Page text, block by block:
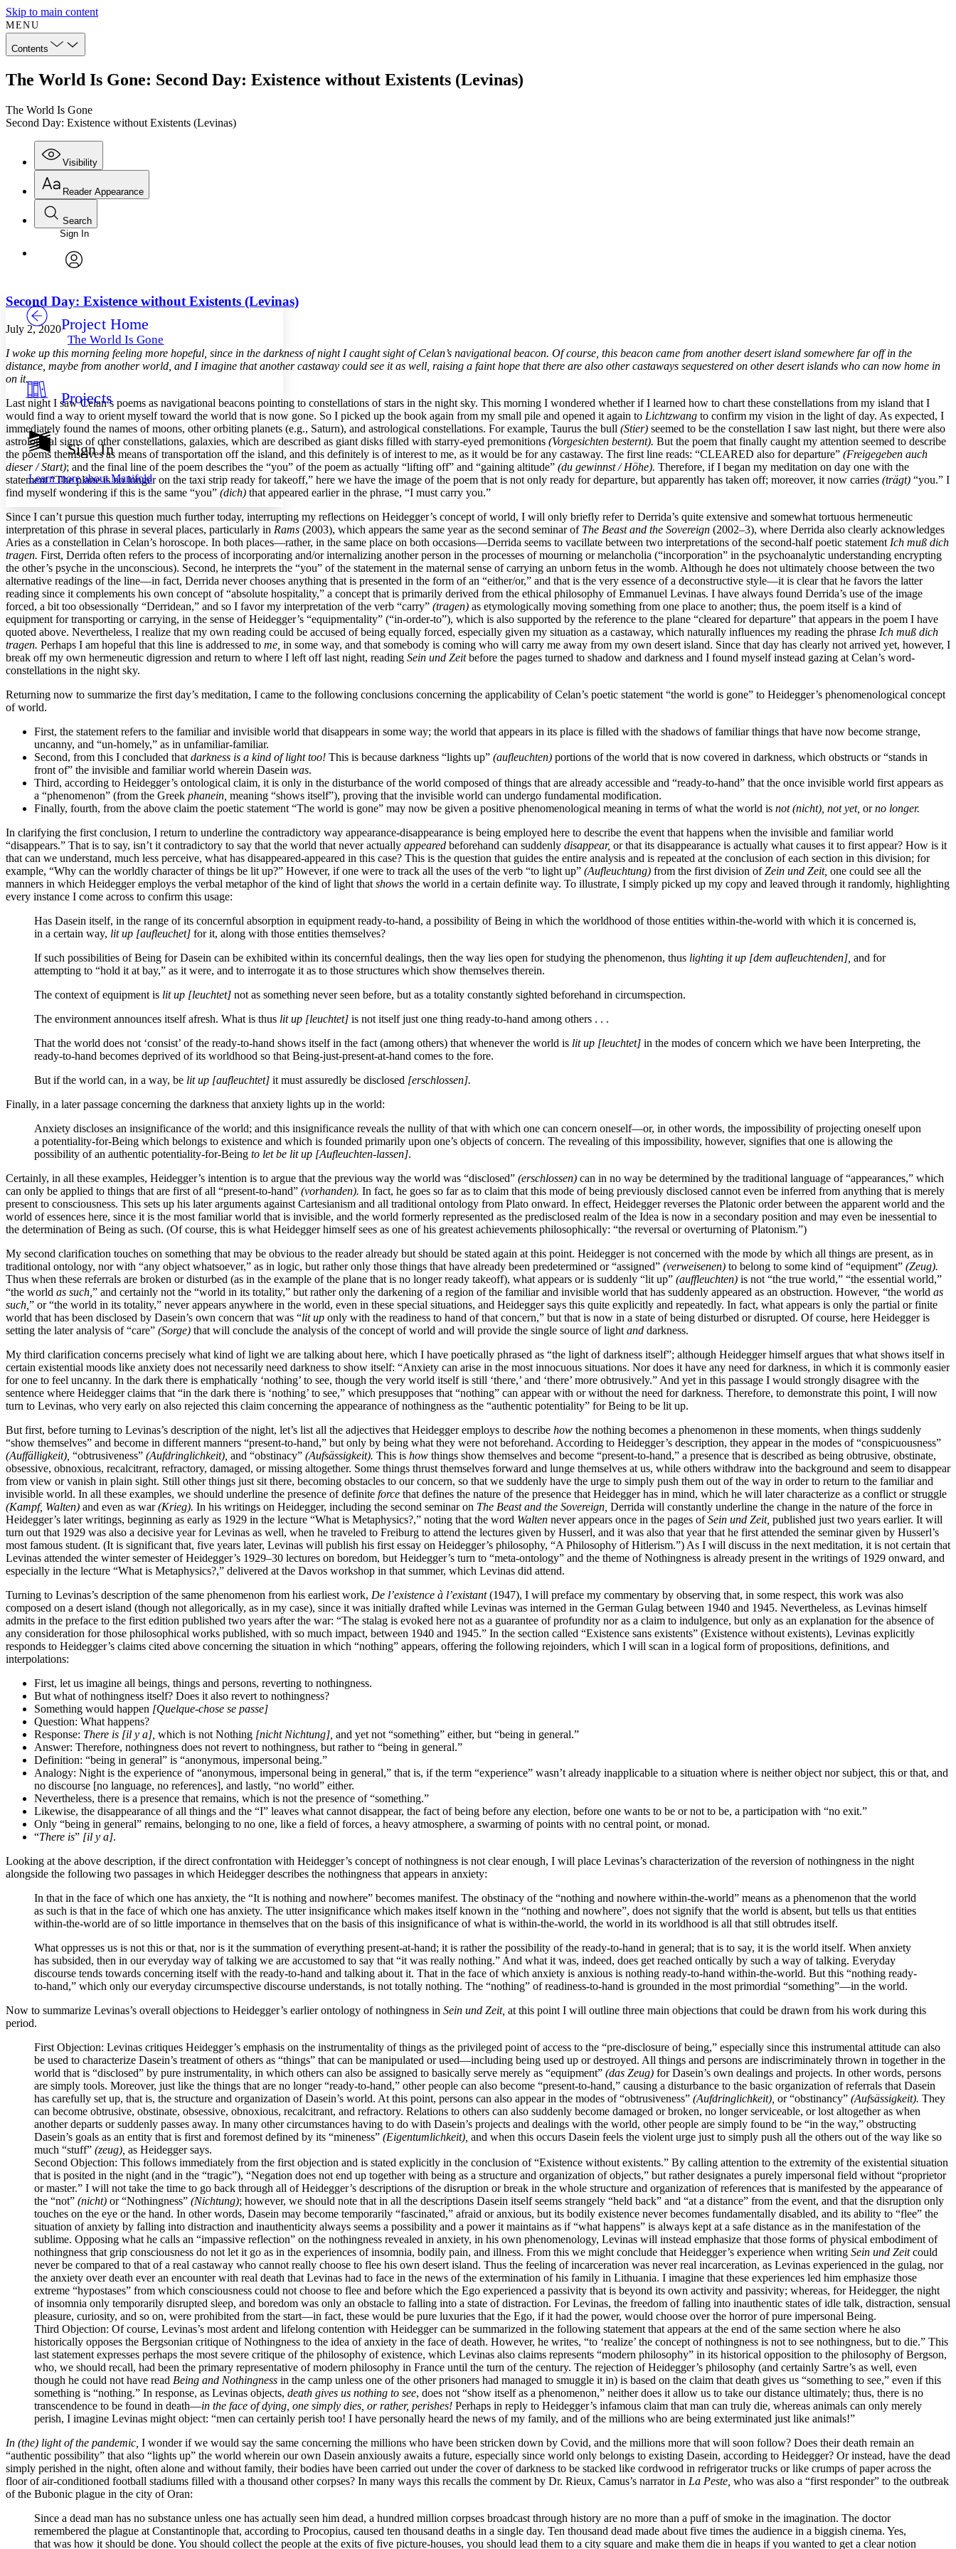
Skip to main content
MENU
Contents
The World Is Gone: Second Day: Existence without Existents (Levinas)
The World Is Gone
Second Day: Existence without Existents (Levinas)
Visibility
Annotations
Others
Your highlights
Resources
Show all
Show all Hide all
Reader Appearance
Font
Font style
Decrease font size
Decrease font size Increase font size
Color Scheme
Light
Dark
Annotation contrast
abc Low
abc High
Margins
Increase text margins Decrease text margins
Reset to Defaults
Search
Enter search criteria
Search within:
Sign In
Project Home
The World Is Gone
Projects
Sign In
Learn more aboutManifold
Second Day: Existence without Existents (Levinas)
July 2, 2020
I woke up this morning feeling more hopeful, since in the darkness of night I caught sight of Celan’s navigational beacon. Of course, this beacon came from another desert island somewhere far off in the
distance, maybe from another world, and I imagine that another castaway could see it as well, raising a faint hope that there are also other castaways sequestered on other desert islands who can now home in
on it.
Last night I saw Celan’s poems as navigational beacons pointing to constellations of stars in the night sky. This morning I wondered whether if I learned how to chart these constellations from my island that I
would find a way to orient myself toward the world that is now gone. So I picked up the book again from my small pile and opened it again to Lichtzwang to confirm my vision in the light of day. As expected, I
immediately found the names of moons, other orbiting planets (e.g., Saturn), and astrological constellations. For example, Taurus the bull (Stier) seemed to be the constellation I saw last night, but there were also
astrological signs of other constellations, galaxies, which are described as giant disks filled with starry-eyed premonitions (Vorgesichten besternt). But the poem that finally caught my attention seemed to describe
the poems themselves as means of transportation off the island, and this definitely is of interest to me, as it would be for any castaway. The first line reads: “CLEARED also for departure” (Freigegeben auch
dieser / Start); and the final line of the poem describes the “you” of the poem as actually “lifting off” and “gaining altitude” (du gewinnst / Höhe). Therefore, if I began my meditation on day one with the
statement “The plane is no longer on the taxi strip ready for takeoff,” here we have the image of the poem that is not only ready for departure, but apparently has taken off; moreover, it now carries (trägt) “you.” I
find myself wondering if this is the same “you” (dich) that appeared earlier in the phrase, “I must carry you.”
Since I can’t pursue this question much further today, interrupting my reflections on Heidegger’s concept of world, I will only briefly refer to Derrida’s quite extensive and somewhat tortuous hermeneutic
interpretation of this phrase in several places, particularly in Rams (2003), which appears the same year as the second seminar of The Beast and the Sovereign (2002–3), where Derrida also clearly acknowledges
Aries as a constellation in Celan’s horoscope. In both places—rather, in the same place on both occasions—Derrida seems to vacillate between two interpretations of the second-half poetic statement Ich muß dich
tragen. First, Derrida often refers to the process of incorporating and/or internalizing another person in the processes of mourning or melancholia (“incorporation” in the psychoanalytic understanding encrypting
the other’s psyche in the unconscious). Second, he interprets the “you” of the statement in the maternal sense of carrying an unborn fetus in the womb. Although he does not ultimately choose between the two
alternative readings of the line—in fact, Derrida never chooses anything that is presented in the form of an “either/or,” and that is the very essence of a deconstructive style—it is clear that he favors the latter
reading since it complements his own concept of “absolute hospitality,” a concept that is primarily derived from the ethical philosophy of Emmanuel Levinas. I have always found Derrida’s use of the image
forced, a bit too obsessionally “Derridean,” and so I favor my interpretation of the verb “carry” (tragen) as etymologically moving something from one place to another; thus, the poem itself is a kind of
equipment for transporting or carrying, in the sense of Heidegger’s “equipmentality” (“in-order-to”), which is also supported by the reference to the plane “cleared for departure” that appears in the poem I have
quoted above. Nevertheless, I realize that my own reading could be accused of being equally forced, especially given my situation as a castaway, which naturally influences my reading the phrase Ich muß dich
tragen. Perhaps I am hopeful that this line is addressed to me, in some way, and that somebody is coming who will carry me away from my own desert island. Since that day has clearly not arrived yet, however, I
break off my own hermeneutic digression and return to where I left off last night, reading Sein und Zeitbefore the pages turned to shadow and darkness and I found myself instead gazing at Celan’s word-
constellations in the night sky.
Returning now to summarize the first day’s meditation, I came to the following conclusions concerning the applicability of Celan’s poetic statement “the world is gone” to Heidegger’s phenomenological concept
of world.
First, the statement refers to the familiar and invisible world that disappears in some way; the world that appears in its place is filled with the shadows of familiar things that have now become strange,
uncanny, and “un-homely,” as in unfamiliar-familiar.
Second, from this I concluded that darkness is a kind of light too! This is because darkness “lights up” (aufleuchten) portions of the world that is now covered in darkness, which obstructs or “stands in
front of” the invisible and familiar world wherein Dasein was.
Third, according to Heidegger’s ontological claim, it is only in the disturbance of the world composed of things that are already accessible and “ready-to-hand” that the once invisible world first appears as
a “phenomenon” (from the Greek phanein, meaning “shows itself”), proving that the invisible world can undergo fundamental modification.
Finally, fourth, from the above claim the poetic statement “The world is gone” may now be given a positive phenomenological meaning in terms of what the world is not (nicht), not yet, orno longer.
In clarifying the first conclusion, I return to underline the contradictory way appearance-disappearance is being employed here to describe the event that happens when the invisible and familiar world
“disappears.” That is to say, isn’t it contradictory to say that the world that never actually appeared beforehand can suddenly disappear, or that its disappearance is actually what causes it to first appear? How is it
that can we understand, much less perceive, what has disappeared-appeared in this case? This is the question that guides the entire analysis and is repeated at the conclusion of each section in this division; for
example, “Why can the worldly character of things be lit up?” However, if one were to track all the uses of the verb “to light up” (Aufleuchtung) from the first division ofZein und Zeit, one could see all the
manners in which Heidegger employs the verbal metaphor of the kind of light that shows the world in a certain definite way. To illustrate, I simply picked up my copy and leaved through it randomly, highlighting
every instance I come across to confirm this usage:
Has Dasein itself, in the range of its concernful absorption in equipment ready-to-hand, a possibility of Being in which the worldhood of those entities within-the-world with which it is concerned is,
in a certain way, lit up [aufleuchet] for it, along with those entities themselves?
If such possibilities of Being for Dasein can be exhibited within its concernful dealings, then the way lies open for studying the phenomenon, thus lighting it up [dem aufleuchtenden], and for
attempting to “hold it at bay,” as it were, and to interrogate it as to those structures which show themselves therein.
The context of equipment is lit up [leuchtet] not as something never seen before, but as a totality constantly sighted beforehand in circumspection.
The environment announces itself afresh. What is thus lit up [leuchtet] is not itself just one thing ready-to-hand among others . . .
That the world does not ‘consist’ of the ready-to-hand shows itself in the fact (among others) that whenever the world is lit up [leuchtet] in the modes of concern which we have been Interpreting, the
ready-to-hand becomes deprived of its worldhood so that Being-just-present-at-hand comes to the fore.
But if the world can, in a way, be lit up [aufleuchtet] it must assuredly be disclosed [erschlossen].
Finally, in a later passage concerning the darkness that anxiety lights up in the world:
Anxiety discloses an insignificance of the world; and this insignificance reveals the nullity of that with which one can concern oneself—or, in other words, the impossibility of projecting oneself upon
a potentiality-for-Being which belongs to existence and which is founded primarily upon one’s objects of concern. The revealing of this impossibility, however, signifies that one is allowing the
possibility of an authentic potentiality-for-Being to let be lit up [Aufleuchten-lassen].
Certainly, in all these examples, Heidegger’s intention is to argue that the previous way the world was “disclosed” (erschlossen) can in no way be determined by the traditional language of “appearances,” which
can only be applied to things that are first of all “present-to-hand” (vorhanden). In fact, he goes so far as to claim that this mode of being previously disclosed cannot even be inferred from anything that is merely
present to consciousness. This sets up his later arguments against Cartesianism and all traditional ontology from Plato onward. In effect, Heidegger reverses the Platonic order between the apparent world and the
world of essences here, since it is the most familiar world that is invisible, and the world formerly represented as the predisclosed realm of the Idea is now in a secondary position and may even be inessential to
the determination of Being as such. (Of course, this is what Heidegger himself sees as one of his greatest achievements philosophically: “the reversal or overturning of Platonism.”)
My second clarification touches on something that may be obvious to the reader already but should be stated again at this point. Heidegger is not concerned with the mode by which all things are present, as in
traditional ontology, nor with “any object whatsoever,” as in logic, but rather only those things that have already been predetermined or “assigned” (verweisenen) to belong to some kind of “equipment” (Zeug).
Thus when these referrals are broken or disturbed (as in the example of the plane that is no longer ready takeoff), what appears or is suddenly “lit up” (auffleuchten) is not “the true world,” “the essential world,”
“the world as such, ” and certainly not the “world in its totality,” but rather only the darkening of a region of the familiar and invisible world that has suddenly appeared as an obstruction. However, “the world as
such, ” or “the world in its totality,” never appears anywhere in the world, even in these special situations, and Heidegger says this quite explicitly and repeatedly. In fact, what appears is only the partial or finite
world that has been disclosed by Dasein’s own concern that was “lit up only with the readiness to hand of that concern,” but that is now in a state of being disturbed or disrupted. Of course, here Heidegger is
setting the later analysis of “care” (Sorge) that will conclude the analysis of the concept of world and will provide the single source of light and darkness.
My third clarification concerns precisely what kind of light we are talking about here, which I have poetically phrased as “the light of darkness itself”; although Heidegger himself argues that what shows itself in
certain existential moods like anxiety does not necessarily need darkness to show itself: “Anxiety can arise in the most innocuous situations. Nor does it have any need for darkness, in which it is commonly easier
for one to feel uncanny. In the dark there is emphatically ‘nothing’ to see, though the very world itself is still ‘there,’ and ‘there’ more obtrusively.” And yet in this passage I would strongly disagree with the
sentence where Heidegger claims that “in the dark there is ‘nothing’ to see,” which presupposes that “nothing” can appear with or without the need for darkness. Therefore, to demonstrate this point, I will now
turn to Levinas, who very early on also rejected this claim concerning the appearance of nothingness as the “authentic potentiality” for Being to be lit up.
But first, before turning to Levinas’s description of the night, let’s list all the adjectives that Heidegger employs to describe how the nothing becomes a phenomenon in these moments, when things suddenly
“show themselves” and become in different manners “present-to-hand,” but only by being what they were not beforehand. According to Heidegger’s description, they appear in the modes of “conspicuousness”
(Auffälligkeit), “obtrusiveness” (Aufdringlichkeit), and “obstinacy” (Aufsässigkeit). This is how things show themselves and become “present-to-hand,” a presence that is described as being obtrusive, obstinate,
obsessive, obnoxious, recalcitrant, refractory, damaged, or missing altogether. Some things thrust themselves forward and lunge themselves at us, while others withdraw into the background and seem to disappear
from view or vanish in plain sight. Still other things just sit there, becoming obstacles to our concern, so that we suddenly have the urge to simply push them out of the way in order to return to the familiar and
invisible world. In all these examples, we should underline the presence of definite force that defines the nature of the presence that Heidegger has in mind, which he will later characterize as a conflict or struggle
(Kampf, Walten) and even as war(Krieg). In his writings on Heidegger, including the second seminar on The Beast and the Sovereign, Derrida will constantly underline the change in the nature of the force in
Heidegger’s later writings, beginning as early as 1929 in the lecture “What is Metaphysics?,” noting that the word Walten never appears once in the pages ofSein und Zeit, published just two years earlier. It will
turn out that 1929 was also a decisive year for Levinas as well, when he traveled to Freiburg to attend the lectures given by Husserl, and it was also that year that he first attended the seminar given by Husserl’s
most famous student. (It is significant that, five years later, Levinas will publish his first essay on Heidegger’s philosophy, “A Philosophy of Hitlerism.”) As I will discuss in the next meditation, it is not certain that
Levinas attended the winter semester of Heidegger’s 1929–30 lectures on boredom, but Heidegger’s turn to “meta-ontology” and the theme of Nothingness is already present in the writings of 1929 onward, and
especially in the lecture “What is Metaphysics?,” delivered at the Davos workshop in that summer, which Levinas did attend.
Turning to Levinas’s description of the same phenomenon from his earliest work, De l’existence à l’existant(1947), I will preface my commentary by observing that, in some respect, this work was also
composed on a desert island (though not allegorically, as in my case), since it was initially drafted while Levinas was interned in the German Gulag between 1940 and 1945. Nevertheless, as Levinas himself
admits in the preface to the first edition published two years after the war: “The stalag is evoked here not as a guarantee of profundity nor as a claim to indulgence, but only as an explanation for the absence of
any consideration for those philosophical works published, with so much impact, between 1940 and 1945.” In the section called “Existence sans existents” (Existence without existents), Levinas explicitly
responds to Heidegger’s claims cited above concerning the situation in which “nothing” appears, offering the following rejoinders, which I will scan in a logical form of propositions, definitions, and
interpolations:
First, let us imagine all beings, things and persons, reverting to nothingness.
But what of nothingness itself? Does it also revert to nothingness?
Something would happen [Quelque-chose se passe]
Question: What happens?
Response: There is [il y a], which is not Nothing [nicht Nichtung], and yet not “something” either, but “being in general.”
Answer: Therefore, nothingness does not revert to nothingness, but rather to “being in general.”
Definition: “being in general” is “anonymous, impersonal being.”
Analogy: Night is the experience of “anonymous, impersonal being in general,” that is, if the term “experience” wasn’t already inapplicable to a situation where is neither object nor subject, this or that, and
no discourse [no language, no references], and lastly, “no world” either.
Nevertheless, there is a presence that remains, which is not the presence of “something.”
Likewise, the disappearance of all things and the “I” leaves what cannot disappear, the fact of being before any election, before one wants to be or not to be, a participation with “no exit.”
Only “being in general” remains, belonging to no one, like a field of forces, a heavy atmosphere, a swarming of points with no central point, or monad.
“There is” [il y a].
Looking at the above description, if the direct confrontation with Heidegger’s concept of nothingness is not clear enough, I will place Levinas’s characterization of the reversion of nothingness in the night
alongside the following two passages in which Heidegger describes the nothingness that appears in anxiety:
In that in the face of which one has anxiety, the “It is nothing and nowhere” becomes manifest. The obstinacy of the “nothing and nowhere within-the-world” means as a phenomenon that the world
as such is that in the face of which one has anxiety. The utter insignificance which makes itself known in the “nothing and nowhere”, does not signify that the world is absent, but tells us that entities
within-the-world are of so little importance in themselves that on the basis of this insignificance of what is within-the-world, the world in its worldhood is all that still obtrudes itself.
What oppresses us is not this or that, nor is it the summation of everything present-at-hand; it is rather the possibility of the ready-to-hand in general; that is to say, it is the world itself. When anxiety
has subsided, then in our everyday way of talking we are accustomed to say that “it was really nothing.” And what it was, indeed, does get reached ontically by such a way of talking. Everyday
discourse tends towards concerning itself with the ready-to-hand and talking about it. That in the face of which anxiety is anxious is nothing ready-to-hand within-the-world. But this “nothing ready-
to-hand,” which only our everyday circumspective discourse understands, is not totally nothing. The “nothing” of readiness-to-hand is grounded in the most primordial “something”—in the world.
Now to summarize Levinas’s overall objections to Heidegger’s earlier ontology of nothingness in Sein und Zeit, at this point I will outline three main objections that could be drawn from his work during this
period.
First Objection: Levinas critiques Heidegger’s emphasis on the instrumentality of things as the privileged point of access to the “pre-disclosure of being,” especially since this instrumental attitude can also
be used to characterize Dasein’s treatment of others as “things” that can be manipulated or used—including being used up or destroyed. All things and persons are indiscriminately thrown in together in the
world that is “disclosed” by pure instrumentality, in which others can also be assigned to basically serve merely as “equipment” (das Zeug) for Dasein’s own dealings and projects. In other words, persons
are simply tools. Moreover, just like the things that are no longer “ready-to-hand,” other people can also become “present-to-hand,” causing a disturbance to the basic organization of referrals that Dasein
has carefully set up, that is, the structure and organization of Dasein’s world. At this point, persons can also appear in the modes of “obtrusiveness” (Aufdringlichkeit), or “obstinancy” (Aufsässigkeit). They
can become obtrusive, obstinate, obsessive, obnoxious, recalcitrant, and refractory. Relations to others can also suddenly become damaged or broken, no longer serviceable, or lost altogether as when
another departs or suddenly passes away. In many other circumstances having to do with Dasein’s projects and dealings with the world, other people are simply found to be “in the way,” obstructing
Dasein’s goals as an entity that is first and foremost defined by its “mineness” (Eigentumlichkeit), and when this occurs Dasein feels the violent urge just to simply push all the others out of the way like so
much “stuff” (zeug), as Heidegger says.
Second Objection: This follows immediately from the first objection and is stated explicitly in the conclusion of “Existence without existents.” By calling attention to the extremity of the existential situation
that is posited in the night (and in the “tragic”), “Negation does not end up together with being as a structure and organization of objects,” but rather designates a purely impersonal field without “proprietor
or master.” I will not take the time to go back through all of Heidegger’s descriptions of the disruption or break in the whole structure and organization of references that is manifested by the appearance of
the “not” (nicht) or “Nothingness” (Nichtung); however, we should note that in all the descriptions Dasein itself seems strangely “held back” and “at a distance” from the event, and that the disruption only
touches on the eye or the hand. In other words, Dasein may become temporarily “fascinated,” afraid or anxious, but its bodily existence never becomes fundamentally disabled, and its ability to “flee” the
situation of anxiety by falling into distraction and inauthenticity always seems a possibility and a power it maintains as if “what happens” is always kept at a safe distance as in the manifestation of the
sublime. Opposing what he calls an “impassive reflection” on the nothingness revealed in anxiety, in his own phenomenology, Levinas will instead emphasize that those forms of physical embodiment of
nothingness that grip consciousness do not let it go as in the experiences of insomnia, bodily pain, and illness. From this we might conclude that Heidegger’s experience when writing Sein und Zeitcould
never be compared to that of a real castaway who cannot really choose to flee his own desert island. Thus the feeling of incarceration was never real incarceration, as Levinas experienced in the gulag, nor
the anxiety over death ever an encounter with real death that Levinas had to face in the news of the extermination of his family in Lithuania. I imagine that these experiences led him emphasize those
extreme “hypostases” from which consciousness could not choose to flee and before which the Ego experienced a passivity that is beyond its own activity and passivity; whereas, for Heidegger, the night
of insomnia only temporarily disrupted sleep, and boredom was only an obstacle to falling into a state of distraction. For Levinas, the freedom of falling into inauthentic states of idle talk, distraction, sensual
pleasure, curiosity, and so on, were prohibited from the start—in fact, these would be pure luxuries that the Ego, if it had the power, would choose over the horror of pure impersonal Being.
Third Objection: Of course, Levinas’s most ardent and lifelong contention with Heidegger can be summarized in the following statement that appears at the end of the same section where he also
historically opposes the Bergsonian critique of Nothingness to the idea of anxiety in the face of death. However, he writes, “to ‘realize’ the concept of nothingness is not to see nothingness, but to die.” This
last statement expresses perhaps the most severe critique of the philosophy of existence, which Levinas also claims represents “modern philosophy” in its historical opposition to the philosophy of Bergson,
who, we should recall, had been the primary representative of modern philosophy in France until the turn of the century. The rejection of Heidegger’s philosophy (and certainly Sartre’s as well, even
though he could not have read Being and Nothingness in the camp unless one of the other prisoners had managed to smuggle it in) is based on the claim that death gives us “something to see,” even if this
something is “nothing.” In response, as Levinas objects, death gives us nothing to see, does not “show itself as a phenomenon,” neither does it allow us to take our distance ultimately; thus, there is no
transcendence to be found in death—in the face of dying, one simply dies, or rather, perishes! Perhaps in reply to Heidegger’s infamous claim that man can truly die, whereas animals can only merely
perish, I imagine Levinas might object: “men can certainly perish too! I have personally heard the news of my family, and of the millions who are being exterminated just like animals!”
In (the) light of the pandemic, I wonder if we would say the same concerning the millions who have been stricken down by Covid, and the millions more that will soon follow? Does their death remain an
“authentic possibility” that also “lights up” the world wherein our own Dasein anxiously awaits a future, especially since world only belongs to existing Dasein, according to Heidegger? Or instead, have the dead
simply perished in the night, often alone and without family, their bodies have been carried out under the cover of darkness to be stacked like cordwood in refrigerator trucks or like crumps of paper across the
floor of air-conditioned football stadiums filled with a thousand other corpses? In many ways this recalls the comment by Dr. Rieux, Camus’s narrator in La Peste, who was also a “first responder” to the outbreak
of the Bubonic plague in the city of Oran:
Since a dead man has no substance unless one has actually seen him dead, a hundred million corpses broadcast through history are no more than a puff of smoke in the imagination. The doctor
remembered the plague at Constantinople that, according to Procopius, caused ten thousand deaths in a single day. Ten thousand dead made about five times the audience in a biggish cinema. Yes,
that was how it should be done. You should collect the people at the exits of five picture-houses, you should lead them to a city square and make them die in heaps if you wanted to get a clear notion